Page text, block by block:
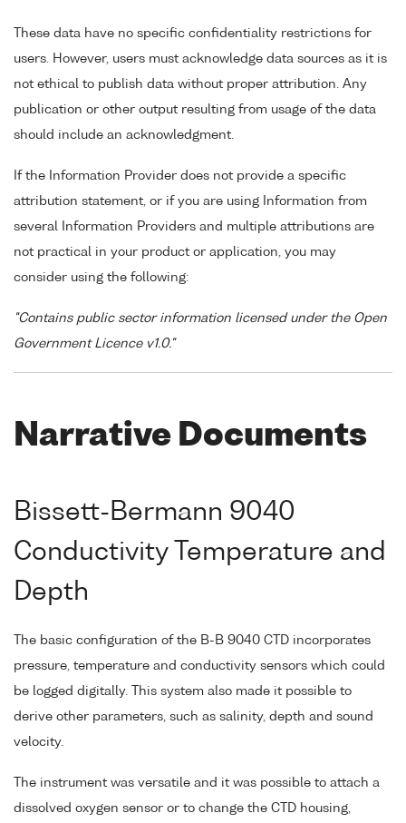
These data have no specific confidentiality restrictions for
users. However, users must acknowledge data sources as it is
not ethical to publish data without proper attribution. Any
publication or other output resulting from usage of the data
should include an acknowledgment.
If the Information Provider does not provide a specific
attribution statement, or if you are using Information from
several Information Providers and multiple attributions are
not practical in your product or application, you may
consider using the following:
"Contains public sector information licensed under the Open
Government Licence v1.0."
Narrative Documents
Bissett-Bermann 9040
Conductivity Temperature and
Depth
The basic configuration of the B-B 9040 CTD incorporates
pressure, temperature and conductivity sensors which could
be logged digitally. This system also made it possible to
derive other parameters, such as salinity, depth and sound
velocity.
The instrument was versatile and it was possible to attach a
dissolved oxygen sensor or to change the CTD housing,